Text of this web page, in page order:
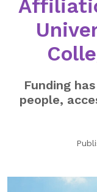
Giving with
Wellstar
Georgia
Team
GA Tax
Major &
Funding
people,